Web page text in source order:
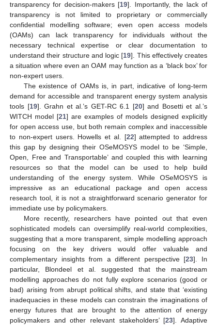
transparency for decision-makers [19]. Importantly, the lack of
transparency is not limited to proprietary or commercially
confidential modelling software; even open access models
(OAMs) can lack transparency for individuals without the
necessary technical expertise or clear documentation to
understand their structure and logic [19]. This effectively creates
a situation where even an OAM may function as a ‘black box’ for
non-expert users.
The existence of OAMs is, in part, indicative of long-term
demand for accessible and transparent energy system analysis
tools [19]. Grahn et al.’s GET-RC 6.1 [20] and Bosetti et al.’s
WITCH model [21] are examples of models designed explicitly
for open access use, but both remain complex and inaccessible
to non-expert users. Howells et al. [22] attempted to address
this gap by designing their OSeMOSYS model to be ‘Simple,
Open, Free and Transportable’ and coupled this with learning
resources so that the model can be used to help build
understanding of the energy system. While OSeMOSYS is
impressive as an educational package and open access
research tool, it is not a straightforward scenario generator for
immediate use by policymakers.
More recently, researchers have pointed out that even
sophisticated models can oversimplify real-world complexities,
suggesting that a more transparent, simple modelling approach
focusing on the key drivers would offer valuable and
complementary insights from a different perspective [23]. In
particular, Blondeel et al. suggested that the mainstream
modelling approaches do not fully explore scenarios (good or
bad) arising from abrupt political shifts, and state that ‘existing
inadequacies in these models can constrain the imaginations of
energy futures that are brought to the attention of energy
policymakers and other relevant stakeholders’ [23]. Adaptive